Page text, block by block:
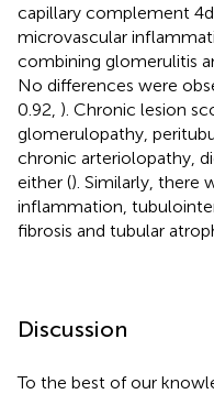
capillary complement
microvascular
combining glomerulitis
No differences were
0.92, ). Chronic lesion
glomerulopathy,
chronic arteriolopathy,
either (). Similarly, there
inflammation,
fibrosis and tubular
Discussion
To the best of our